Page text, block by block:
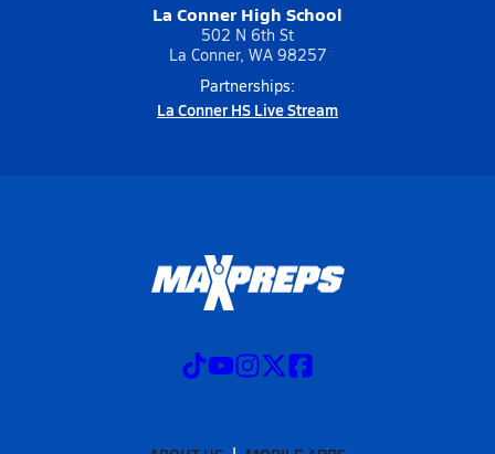
La Conner High School
502 N 6th St
La Conner, WA 98257
Partnerships:
La Conner HS Live Stream